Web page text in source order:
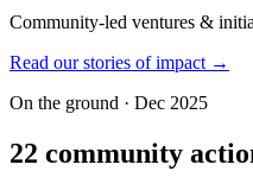
Community-led ventures &
Read our stories of impact →
On the ground · Dec 2025
22 community